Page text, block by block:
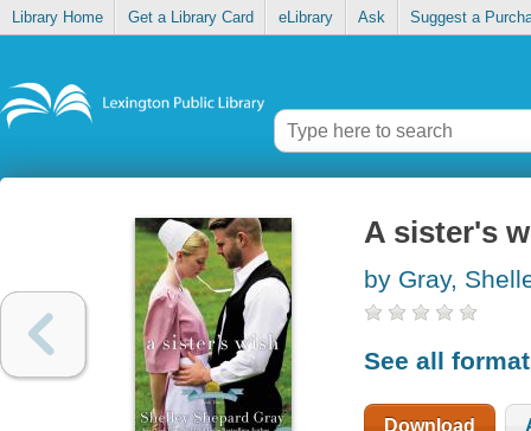
Library Home Get a Library Card eLibrary Ask Suggest a
A sister's
by Gray,
See all
Download